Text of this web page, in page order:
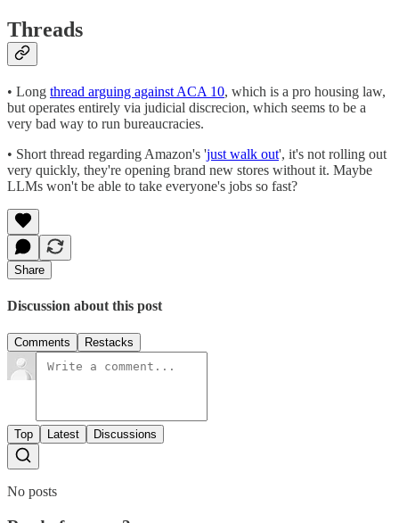
Threads
• Long thread arguing against ACA 10, which is a pro housing law,
but operates entirely via judicial discrecion, which seems to be a
very bad way to run bureaucracies.
• Short thread regarding Amazon's 'just walk out', it's not rolling out
very quickly, they're opening brand new stores without it. Maybe
LLMs won't be able to take everyone's jobs so fast?
Share
Discussion about this post
Comments Restacks
Top Latest Discussions
No posts